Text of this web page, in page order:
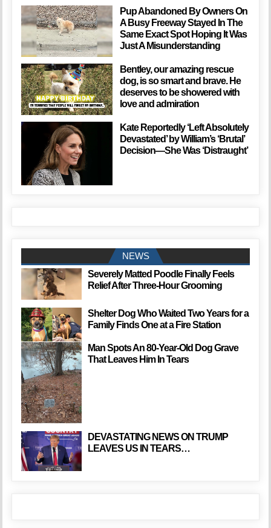
Pup Abandoned By Owners On
A Busy Freeway Stayed In The
Same Exact Spot Hoping It Was
Just A Misunderstanding
Bentley, our amazing rescue
dog, is so smart and brave. He
deserves to be showered with
love and admiration
Kate Reportedly ‘Left Absolutely
Devastated’ by William’s ‘Brutal’
Decision—She Was ‘Distraught’
NEWS
Severely Matted Poodle Finally Feels
Relief After Three-Hour Grooming
Shelter Dog Who Waited Two Years for a
Family Finds One at a Fire Station
Man Spots An 80-Year-Old Dog Grave
That Leaves Him In Tears
DEVASTATING NEWS ON TRUMP
LEAVES US IN TEARS…